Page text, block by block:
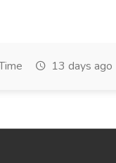
13 days ago